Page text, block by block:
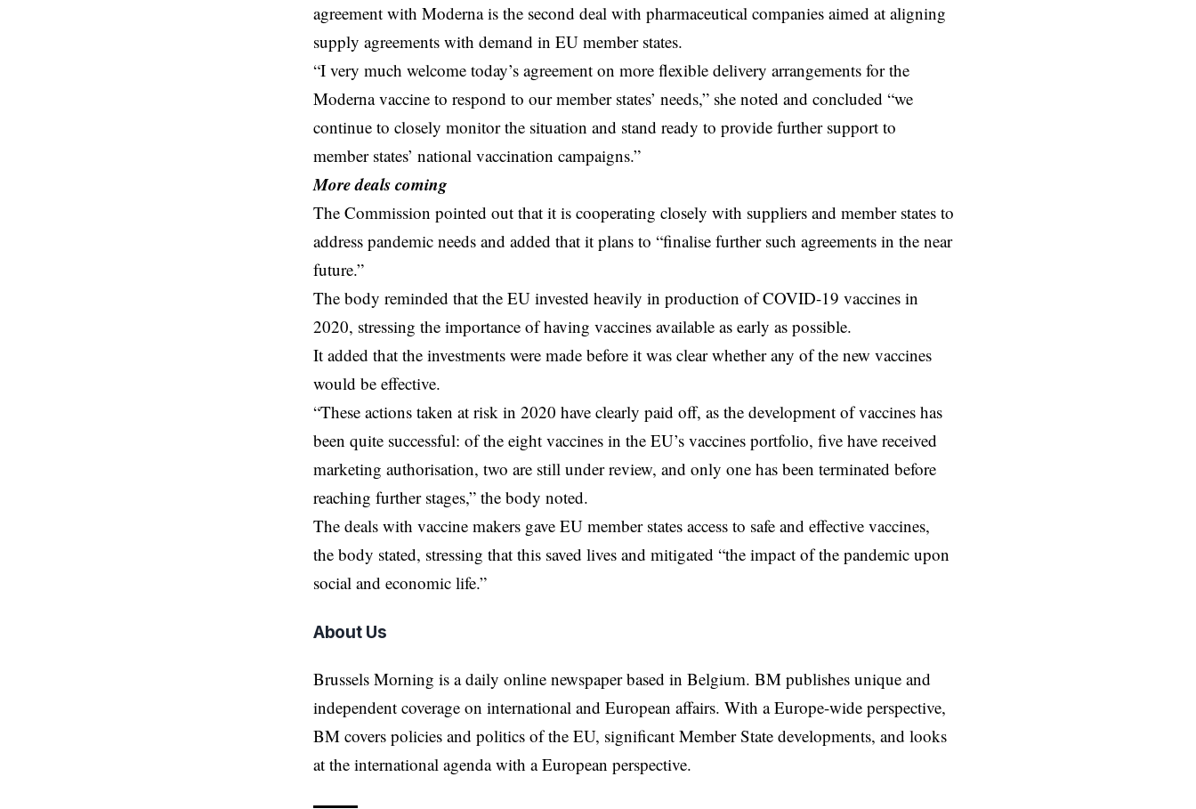
agreement with Moderna is the second deal with pharmaceutical companies aimed at aligning
supply agreements with demand in EU member states.
“I very much welcome today’s agreement on more flexible delivery arrangements for the
Moderna vaccine to respond to our member states’ needs,” she noted and concluded “we
continue to closely monitor the situation and stand ready to provide further support to
member states’ national vaccination campaigns.”
More deals coming
The Commission pointed out that it is cooperating closely with suppliers and member states to
address pandemic needs and added that it plans to “finalise further such agreements in the near
future.”
The body reminded that the EU invested heavily in production of COVID-19 vaccines in
2020, stressing the importance of having vaccines available as early as possible.
It added that the investments were made before it was clear whether any of the new vaccines
would be effective.
“These actions taken at risk in 2020 have clearly paid off, as the development of vaccines has
been quite successful: of the eight vaccines in the EU’s vaccines portfolio, five have received
marketing authorisation, two are still under review, and only one has been terminated before
reaching further stages,” the body noted.
The deals with vaccine makers gave EU member states access to safe and effective vaccines,
the body stated, stressing that this saved lives and mitigated “the impact of the pandemic upon
social and economic life.”
About Us
Brussels Morning is a daily online newspaper based in Belgium. BM publishes unique and
independent coverage on international and European affairs. With a Europe-wide perspective,
BM covers policies and politics of the EU, significant Member State developments, and looks
at the international agenda with a European perspective.